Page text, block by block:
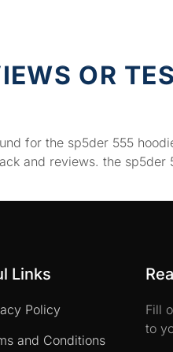
OR
for the sp5der 555
and reviews. the sp5der
Links
Policy
and Conditions
Fill
to